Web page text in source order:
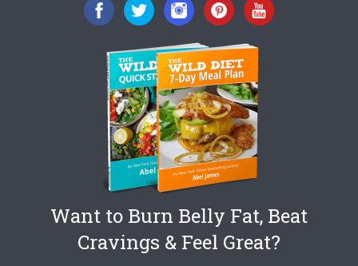
Want to Burn Belly Fat, Beat
Cravings & Feel Great?